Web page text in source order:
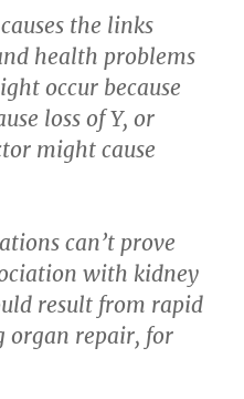
the links
health problems
occur because
loss of Y, or
might cause
can’t prove
with kidney
result from rapid
organ repair, for